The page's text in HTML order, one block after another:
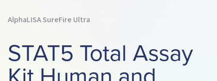
AlphaLISA SureFire Ultra
STAT5 Total Assay